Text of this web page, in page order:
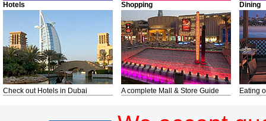
Hotels
Check out Hotels in Dubai
Shopping
A complete Mall & Store Guide
Dining
Eating